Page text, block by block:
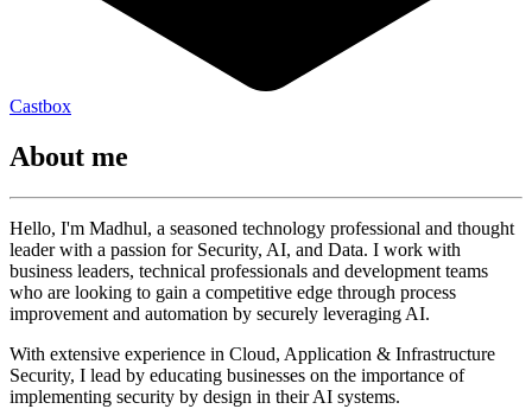
Castbox
About me
Hello, I'm Madhul, a seasoned technology professional and thought
leader with a passion for Security, AI, and Data. I work with
business leaders, technical professionals and development teams
who are looking to gain a competitive edge through process
improvement and automation by securely leveraging AI.
With extensive experience in Cloud, Application & Infrastructure
Security, I lead by educating businesses on the importance of
implementing security by design in their AI systems.